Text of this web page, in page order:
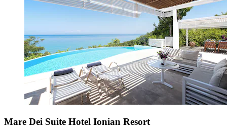
Mare Dei Suite Hotel Ionian Resort